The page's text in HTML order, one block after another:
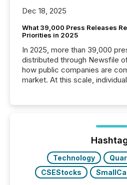
Dec 18, 2025
What 39,000 Press Releases
Priorities in 2025
In 2025, more than 39,000
distributed through Newsfile
how public companies are
market. At this scale,
trust. Last year, this analysis
the most common keywords
Technology
CSEStocks